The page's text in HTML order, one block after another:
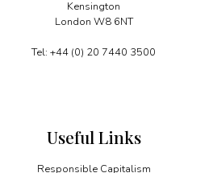
Kensington
London W8 6NT
Tel: +44 (0) 20 7440 3500
Useful Links
Responsible Capitalism